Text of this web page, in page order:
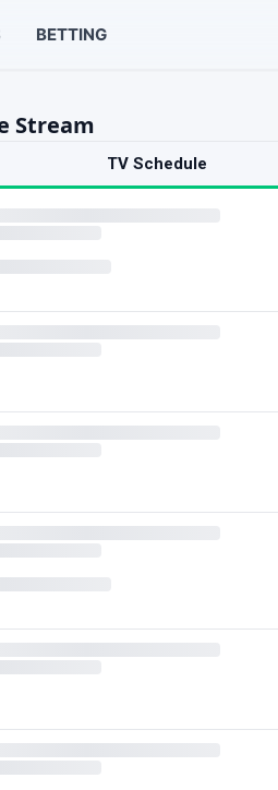
BETTING
Stream
TV Schedule